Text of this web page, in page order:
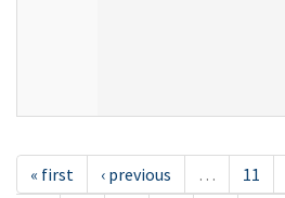
« first ‹ previous … 11